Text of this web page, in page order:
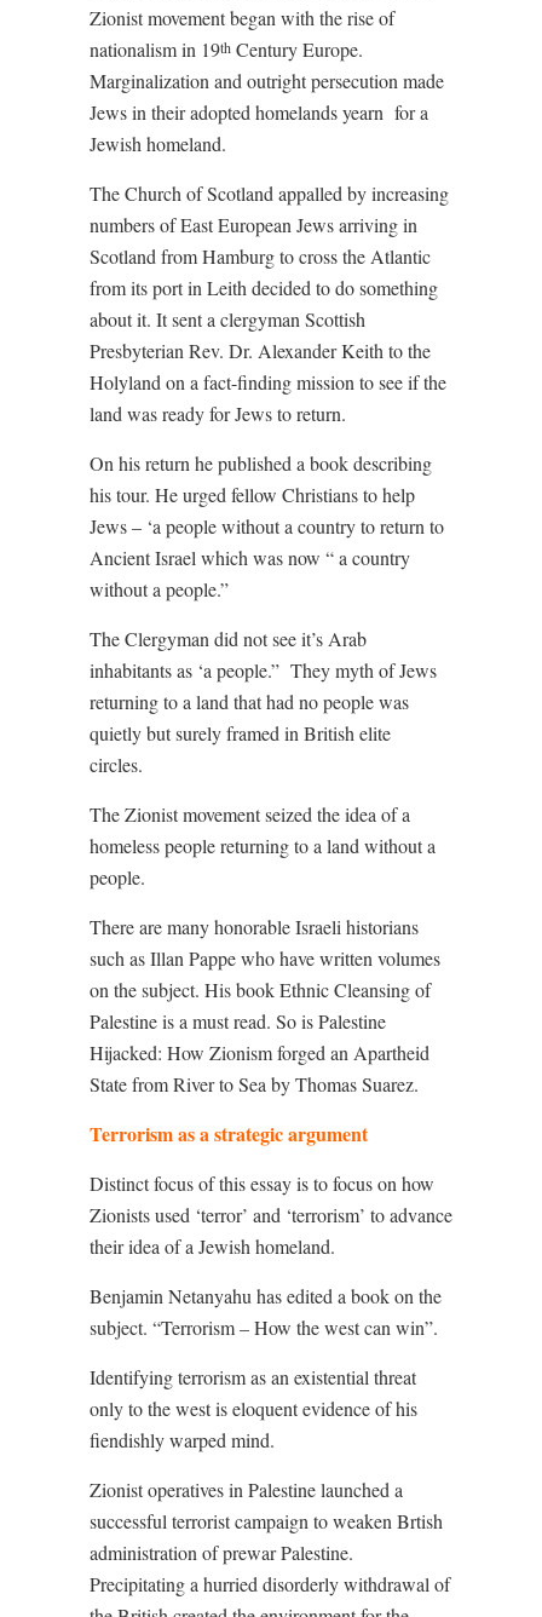
Zionist movement began with the rise of
nationalism in 19th Century Europe.
Marginalization and outright persecution made
Jews in their adopted homelands yearn for a
Jewish homeland.
The Church of Scotland appalled by increasing
numbers of East European Jews arriving in
Scotland from Hamburg to cross the Atlantic
from its port in Leith decided to do something
about it. It sent a clergyman Scottish
Presbyterian Rev. Dr. Alexander Keith to the
Holyland on a fact-finding mission to see if the
land was ready for Jews to return.
On his return he published a book describing
his tour. He urged fellow Christians to help
Jews – ‘a people without a country to return to
Ancient Israel which was now “ a country
without a people.”
The Clergyman did not see it’s Arab
inhabitants as ‘a people.” They myth of Jews
returning to a land that had no people was
quietly but surely framed in British elite
circles.
The Zionist movement seized the idea of a
homeless people returning to a land without a
people.
There are many honorable Israeli historians
such as Illan Pappe who have written volumes
on the subject. His book Ethnic Cleansing of
Palestine is a must read. So is Palestine
Hijacked: How Zionism forged an Apartheid
State from River to Sea by Thomas Suarez.
Terrorism as a strategic argument
Distinct focus of this essay is to focus on how
Zionists used ‘terror’ and ‘terrorism’ to advance
their idea of a Jewish homeland.
Benjamin Netanyahu has edited a book on the
subject. “Terrorism – How the west can win”.
Identifying terrorism as an existential threat
only to the west is eloquent evidence of his
fiendishly warped mind.
Zionist operatives in Palestine launched a
successful terrorist campaign to weaken Brtish
administration of prewar Palestine.
Precipitating a hurried disorderly withdrawal of